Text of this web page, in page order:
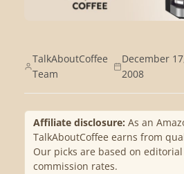
TalkAboutCoffee
Team
December
2008
Affiliate disclosure: As an
TalkAboutCoffee earns from
Our picks are based on
commission rates.